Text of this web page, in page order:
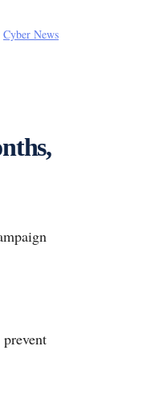
Cyber News